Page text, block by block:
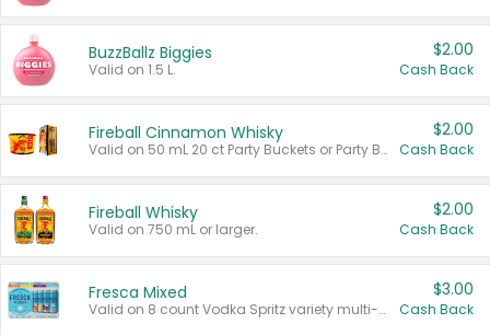
BuzzBallz Biggies
Valid on 1.5 L.
$2.00
Cash Back
Fireball Cinnamon Whisky
Valid on 50 mL 20 ct Party Buckets or Party Boxes.
$2.00
Cash Back
Fireball Whisky
Valid on 750 mL or larger.
$2.00
Cash Back
Fresca Mixed
Valid on 8 count Vodka Spritz variety multi-packs.
$3.00
Cash Back